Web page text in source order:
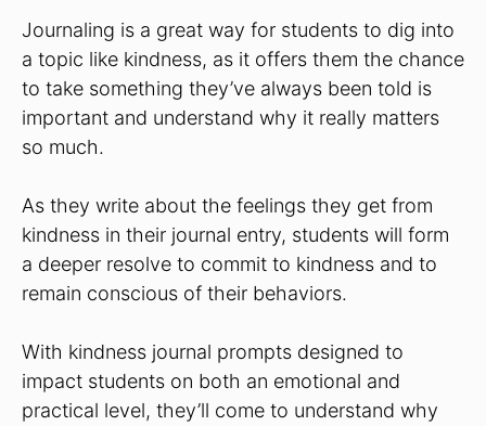
Journaling is a great way for students to dig into
a topic like kindness, as it offers them the chance
to take something they’ve always been told is
important and understand why it really matters
so much.
As they write about the feelings they get from
kindness in their journal entry, students will form
a deeper resolve to commit to kindness and to
remain conscious of their behaviors.
With kindness journal prompts designed to
impact students on both an emotional and
practical level, they’ll come to understand why